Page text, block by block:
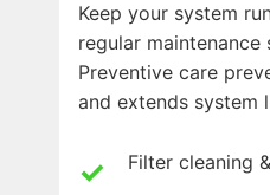
Keep your system
regular maintenance
Preventive care
and extends system
Filter cleaning